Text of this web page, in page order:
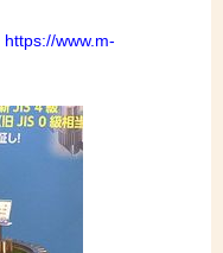
https://www.m-